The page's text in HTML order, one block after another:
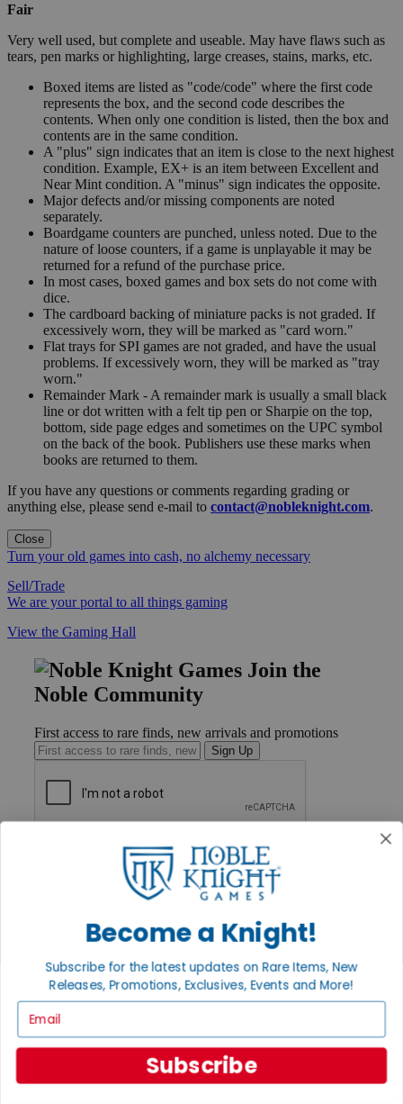
Fair
Very well used, but complete and useable. May have flaws such as
tears, pen marks or highlighting, large creases, stains, marks, etc.
Boxed items are listed as "code/code" where the first code
represents the box, and the second code describes the
contents. When only one condition is listed, then the box and
contents are in the same condition.
A "plus" sign indicates that an item is close to the next highest
condition. Example, EX+ is an item between Excellent and
Near Mint condition. A "minus" sign indicates the opposite.
Major defects and/or missing components are noted
separately.
Boardgame counters are punched, unless noted. Due to the
nature of loose counters, if a game is unplayable it may be
returned for a refund of the purchase price.
In most cases, boxed games and box sets do not come with
dice.
The cardboard backing of miniature packs is not graded. If
excessively worn, they will be marked as "card worn."
Flat trays for SPI games are not graded, and have the usual
problems. If excessively worn, they will be marked as "tray
worn."
Remainder Mark - A remainder mark is usually a small black
line or dot written with a felt tip pen or Sharpie on the top,
bottom, side page edges and sometimes on the UPC symbol
on the back of the book. Publishers use these marks when
books are returned to them.
If you have any questions or comments regarding grading or
anything else, please send e-mail to contact@nobleknight.com.
Close
Turn your old games into cash, no alchemy necessary
Sell/Trade
We are your portal to all things gaming
View the Gaming Hall
Join the
Noble Community
First access to rare finds, new arrivals and promotions
Sign Up
International
Privacy Policy
INFORMATION
Policies & FAQs
Return Policy
Shipping Calculator
Become a Knight!
Subscribe for the latest updates on Rare Items, New
Releases, Promotions, Exclusives, Events and More!
Subscribe